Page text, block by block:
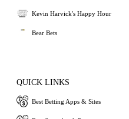
Kevin Harvick's Happy Hour
Bear Bets
QUICK LINKS
Best Betting Apps & Sites